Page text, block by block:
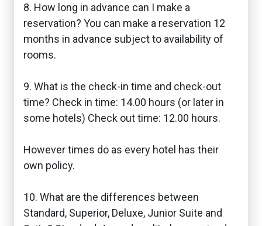
8. How long in advance can I make a
reservation? You can make a reservation 12
months in advance subject to availability of
rooms.
9. What is the check-in time and check-out
time? Check in time: 14.00 hours (or later in
some hotels) Check out time: 12.00 hours.
However times do as every hotel has their
own policy.
10. What are the differences between
Standard, Superior, Deluxe, Junior Suite and